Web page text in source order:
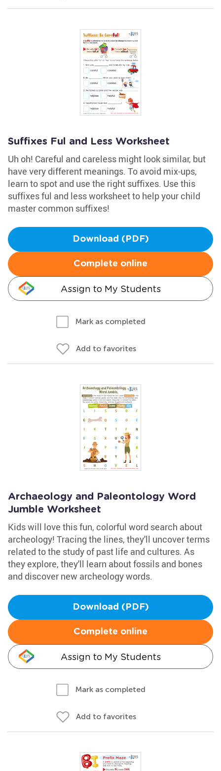
Suffixes Ful and Less Worksheet
Uh oh! Careful and careless might look similar, but
have very different meanings. To avoid mix-ups,
learn to spot and use the right suffixes. Use this
suffixes ful and less worksheet to help your child
master common suffixes!
Download (PDF)
Complete online
Assign to My Students
Mark as completed
Add to favorites
Archaeology and Paleontology Word
Jumble Worksheet
Kids will love this fun, colorful word search about
archeology! Tracing the lines, they'll uncover terms
related to the study of past life and cultures. As
they explore, they'll learn about fossils and bones
and discover new archeology words.
Download (PDF)
Complete online
Assign to My Students
Mark as completed
Add to favorites